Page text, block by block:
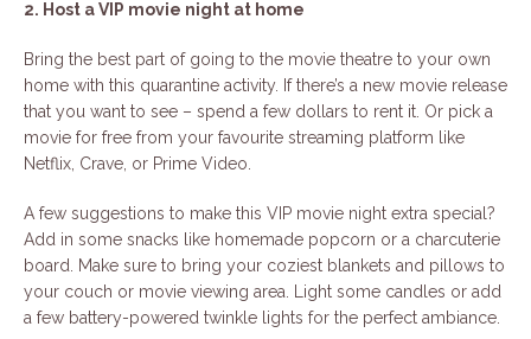
2. Host a VIP movie night at home
Bring the best part of going to the movie theatre to your own
home with this quarantine activity. If there’s a new movie release
that you want to see – spend a few dollars to rent it. Or pick a
movie for free from your favourite streaming platform like
Netflix, Crave, or Prime Video.
A few suggestions to make this VIP movie night extra special?
Add in some snacks like homemade popcorn or a charcuterie
board. Make sure to bring your coziest blankets and pillows to
your couch or movie viewing area. Light some candles or add
a few battery-powered twinkle lights for the perfect ambiance.